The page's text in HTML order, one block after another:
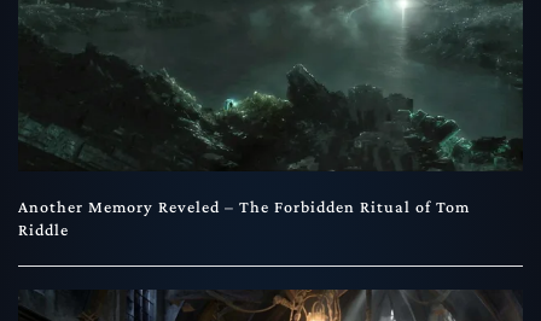
Another Memory Reveled – The Forbidden Ritual of Tom
Riddle